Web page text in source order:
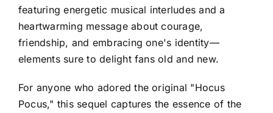
featuring energetic musical interludes and a
heartwarming message about courage,
friendship, and embracing one's identity—
elements sure to delight fans old and new.
For anyone who adored the original "Hocus
Pocus," this sequel captures the essence of the